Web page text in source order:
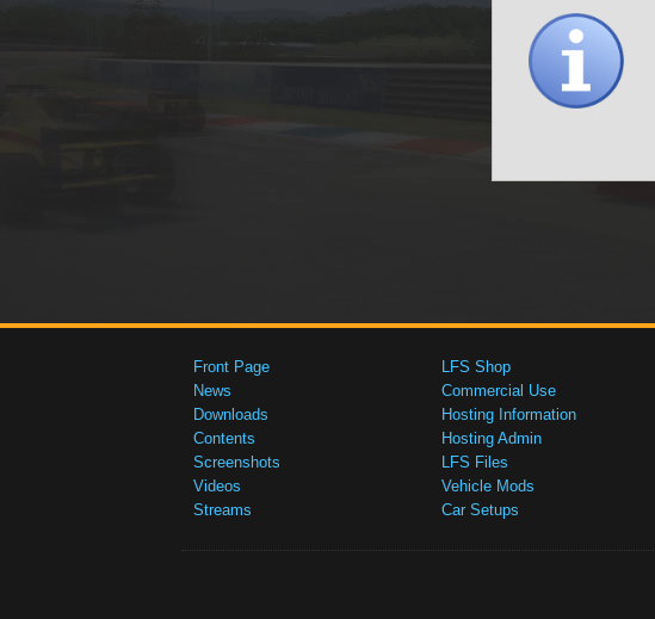
Front Page
News
Downloads
Contents
Screenshots
Videos
Streams
LFS Shop
Commercial Use
Hosting Information
Hosting Admin
LFS Files
Vehicle Mods
Car Setups